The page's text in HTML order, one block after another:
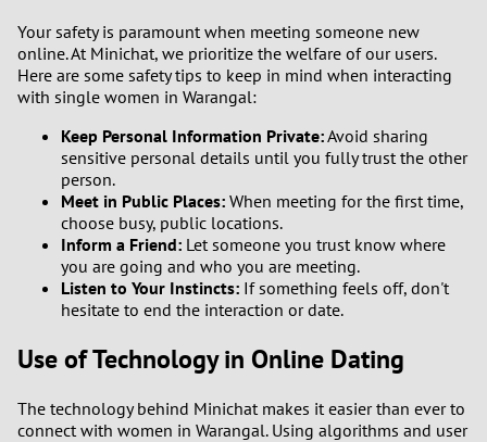
Your safety is paramount when meeting someone new
online. At Minichat, we prioritize the welfare of our users.
Here are some safety tips to keep in mind when interacting
with single women in Warangal:
Keep Personal Information Private:Avoid sharing
sensitive personal details until you fully trust the other
person.
Meet in Public Places: When meeting for the first time,
choose busy, public locations.
Inform a Friend: Let someone you trust know where
you are going and who you are meeting.
Listen to Your Instincts: If something feels off, don't
hesitate to end the interaction or date.
Use of Technology in Online Dating
The technology behind Minichat makes it easier than ever to
connect with women in Warangal. Using algorithms and user